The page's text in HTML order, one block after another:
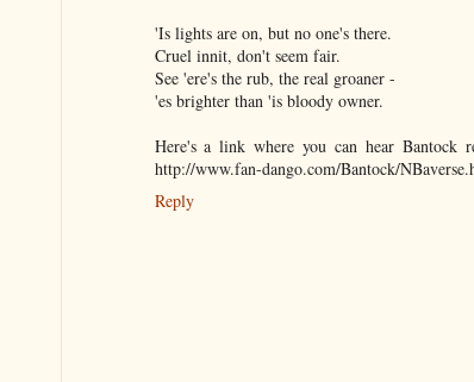
'Is lights are on, but no one's there.
Cruel innit, don't seem fair.
See 'ere's the rub, the real groaner -
'es brighter than 'is bloody owner.
Here's a link where you can hear
http://www.fan-dango.com/Bantock/
Reply